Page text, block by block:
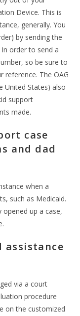
Device. This is
generally. You
by sending the
order to send a
so be sure to
reference. The OAG
United States) also
support
made.
case
and dad
when a
such as Medicaid.
opened up a case,
assistance
via a court
procedure
on the customized